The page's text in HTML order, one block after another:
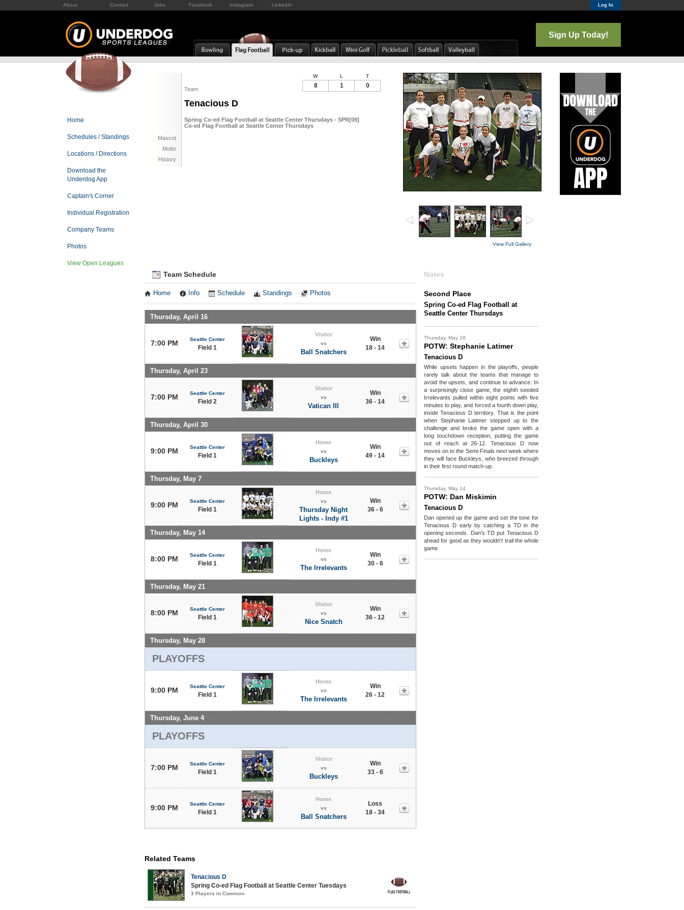
About Contact Jobs Facebook Instagram LinkedIn Log In
Sign Up Today!
Home
Schedules / Standings
Locations / Directions
Download the
Underdog App
Captain's Corner
Individual Registration
Company Teams
Photos
View Open Leagues
Team
Tenacious D
Spring Co-ed Flag Football at Seattle Center Thursdays - SPR[09]
Co-ed Flag Football at Seattle Center Thursdays
Mascot
Motto
History
View Full Gallery
W L T
8 1 0
Team Schedule
Home Info Schedule Standings Photos
Thursday, April 16
7:00 PM Seattle Center
Field 1
Visitor
vs
Ball Snatchers
Win
18 - 14
Thursday, April 23
7:00 PM Seattle Center
Field 2
Visitor
vs
Vatican III
Win
36 - 14
Thursday, April 30
9:00 PM Seattle Center
Field 1
Home
vs
Buckleys
Win
49 - 14
Thursday, May 7
9:00 PM Seattle Center
Field 1
Home
vs
Thursday Night
Lights - Indy #1
Win
36 - 6
Thursday, May 14
8:00 PM Seattle Center
Field 1
Home
vs
The Irrelevants
Win
30 - 6
Thursday, May 21
8:00 PM Seattle Center
Field 1
Visitor
vs
Nice Snatch
Win
36 - 12
Thursday, May 28
PLAYOFFS
9:00 PM Seattle Center
Field 1
Home
vs
The Irrelevants
Win
26 - 12
Thursday, June 4
PLAYOFFS
7:00 PM Seattle Center
Field 1
Visitor
vs
Buckleys
Win
33 - 6
9:00 PM Seattle Center
Field 1
Home
vs
Ball Snatchers
Loss
18 - 34
Notes
Second Place
Spring Co-ed Flag Football at
Seattle Center Thursdays
Thursday, May 28
POTW: Stephanie Latimer
Tenacious D
While upsets happen in the playoffs, people
rarely talk about the teams that manage to
avoid the upsets, and continue to advance. In
a surprisingly close game, the eighth seeded
Irrelevants pulled within eight points with five
minutes to play, and forced a fourth down play,
inside Tenacious D territory. That is the point
when Stephanie Latimer stepped up to the
challenge and broke the game open with a
long touchdown reception, putting the game
out of reach at 26-12. Tenacious D now
moves on to the Semi-Finals next week where
they will face Buckleys, who breezed through
in their first round match-up.
Thursday, May 14
POTW: Dan Miskimin
Tenacious D
Dan opened up the game and set the tone for
Tenacious D early by catching a TD in the
opening seconds. Dan's TD put Tenacious D
ahead for good as they wouldn't trail the whole
game.
Related Teams
Tenacious D
Spring Co-ed Flag Football at Seattle Center Tuesdays
3 Players in Common